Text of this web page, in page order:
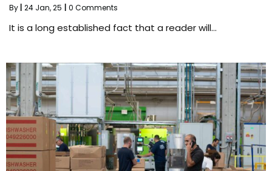
By 24 Jan, 25 0 Comments
It is a long established fact that a reader will…